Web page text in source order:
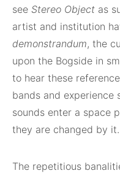
see Stereo Object as
artist and institution
demonstrandum, the
upon the Bogside in
to hear these
bands and experience
sounds enter a space
they are changed by it.
The repetitious